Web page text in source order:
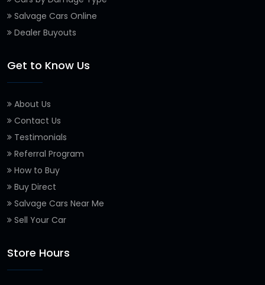
Salvage Cars Online
Dealer Buyouts
Get to Know Us
About Us
Contact Us
Testimonials
Referral Program
How to Buy
Buy Direct
Salvage Cars Near Me
Sell Your Car
Store Hours